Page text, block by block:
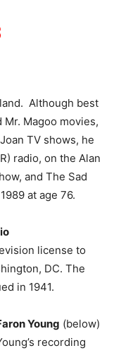
Although best
Magoo movies,
TV shows, he
radio, on the Alan
and The Sad
at age 76.
license to
DC. The
in 1941.
Young (below)
recording